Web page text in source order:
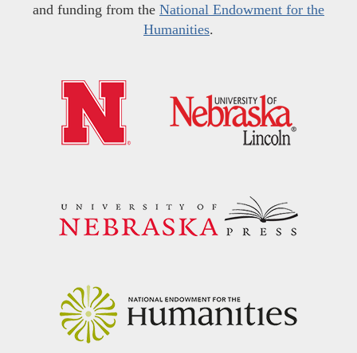
and funding from the National Endowment for the
Humanities.